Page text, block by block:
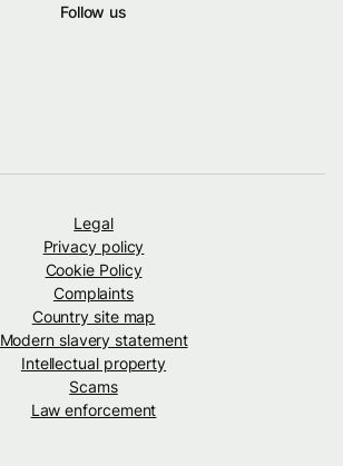
Follow us
Legal
Privacy policy
Cookie Policy
Complaints
Country site map
Modern slavery statement
Intellectual property
Scams
Law enforcement